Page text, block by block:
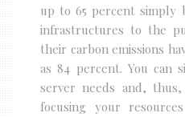
up to 65 percent simply
infrastructures to the
their carbon emissions
as 84 percent. You can
server needs and,
focusing your